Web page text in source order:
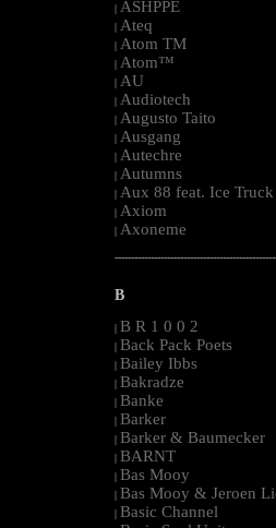
| ASHPPE
| Ateq
| Atom TM
| Atom™
| AU
| Audiotech
| Augusto Taito
| Ausgang
| Autechre
| Autumns
| Aux 88 feat. Ice Truck
| Axiom
| Axoneme
B
| B R 1 0 0 2
| Back Pack Poets
| Bailey Ibbs
| Bakradze
| Banke
| Barker
| Barker & Baumecker
| BARNT
| Bas Mooy
| Bas Mooy & Jeroen
| Basic Channel